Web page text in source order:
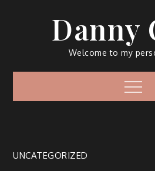
Danny
Welcome to my
Menu
UNCATEGORIZED